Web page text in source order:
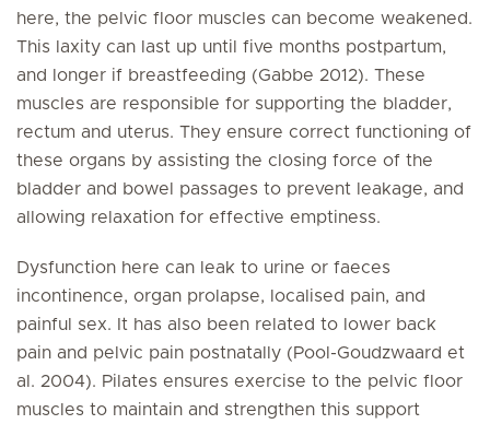
here, the pelvic floor muscles can become weakened.
This laxity can last up until five months postpartum,
and longer if breastfeeding (Gabbe 2012). These
muscles are responsible for supporting the bladder,
rectum and uterus. They ensure correct functioning of
these organs by assisting the closing force of the
bladder and bowel passages to prevent leakage, and
allowing relaxation for effective emptiness.
Dysfunction here can leak to urine or faeces
incontinence, organ prolapse, localised pain, and
painful sex. It has also been related to lower back
pain and pelvic pain postnatally (Pool-Goudzwaard et
al. 2004). Pilates ensures exercise to the pelvic floor
muscles to maintain and strengthen this support